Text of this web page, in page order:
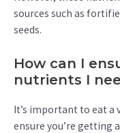
sources such as
seeds.
How can I
nutrients I
It’s important to eat a
ensure you’re getting